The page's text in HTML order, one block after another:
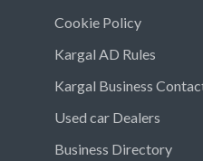
Cookie Policy
Kargal AD Rules
Kargal Business
Used car Dealers
Business Directory